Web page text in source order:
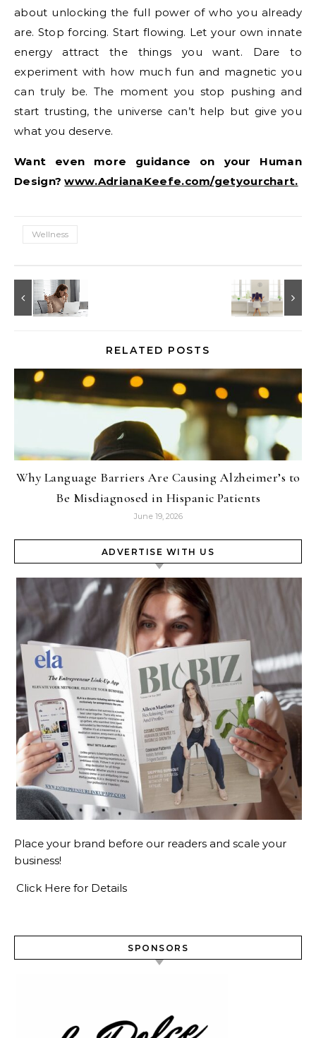
about unlocking the full power of who you already
are. Stop forcing. Start flowing. Let your own innate
energy attract the things you want. Dare to
experiment with how much fun and magnetic you
can truly be. The moment you stop pushing and
start trusting, the universe can’t help but give you
what you deserve.
Want even more guidance on your Human
Design?www.AdrianaKeefe.com/getyourchart.
Wellness
RELATED POSTS
Why Language Barriers Are Causing Alzheimer’s to
Be Misdiagnosed in Hispanic Patients
June 19, 2026
ADVERTISE WITH US
Place your brand before our readers and scale your
business!
Click Here for Details
SPONSORS